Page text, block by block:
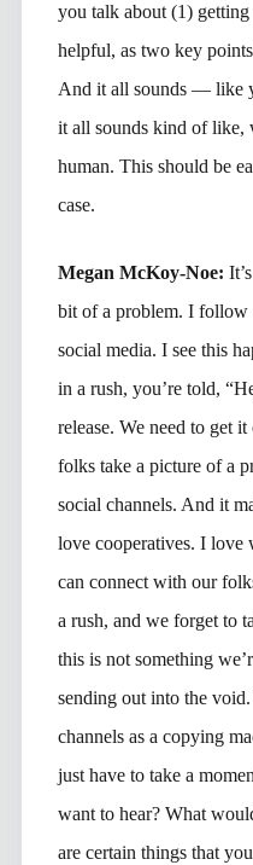
you talk about (1)
helpful, as two key
And it all sounds — like
it all sounds kind of like,
human. This should be
case.
Megan McKoy-Noe:
bit of a problem. I follow
social media. I see this
in a rush, you’re told,
release. We need to get
folks take a picture of a
social channels. And it
love cooperatives. I love
can connect with our
a rush, and we forget to
this is not something
sending out into the
channels as a copying
just have to take a
want to hear? What
are certain things that